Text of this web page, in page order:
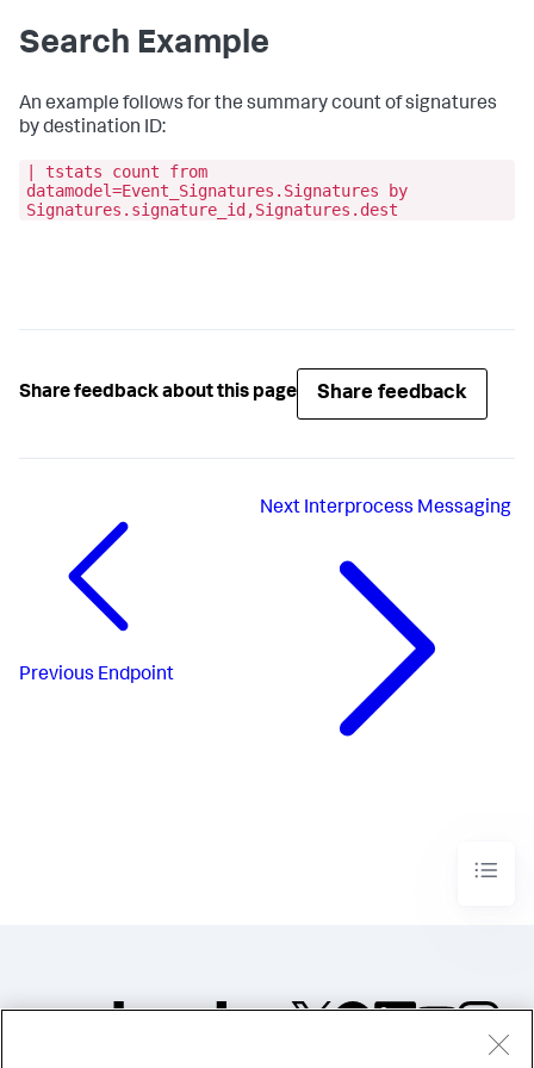
Search Example
An example follows for the summary count of signatures
by destination ID:
| tstats count from
datamodel=Event_Signatures.Signatures by
Signatures.signature_id,Signatures.dest
Share feedback about this page Share feedback
Previous Endpoint
Next Interprocess Messaging